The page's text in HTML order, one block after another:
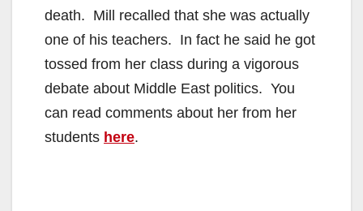
death. Mill recalled that she was actually
one of his teachers. In fact he said he got
tossed from her class during a vigorous
debate about Middle East politics. You
can read comments about her from her
students here.